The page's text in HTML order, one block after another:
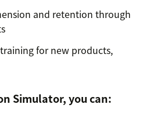
and retention through
for new products,
Simulator, you can: